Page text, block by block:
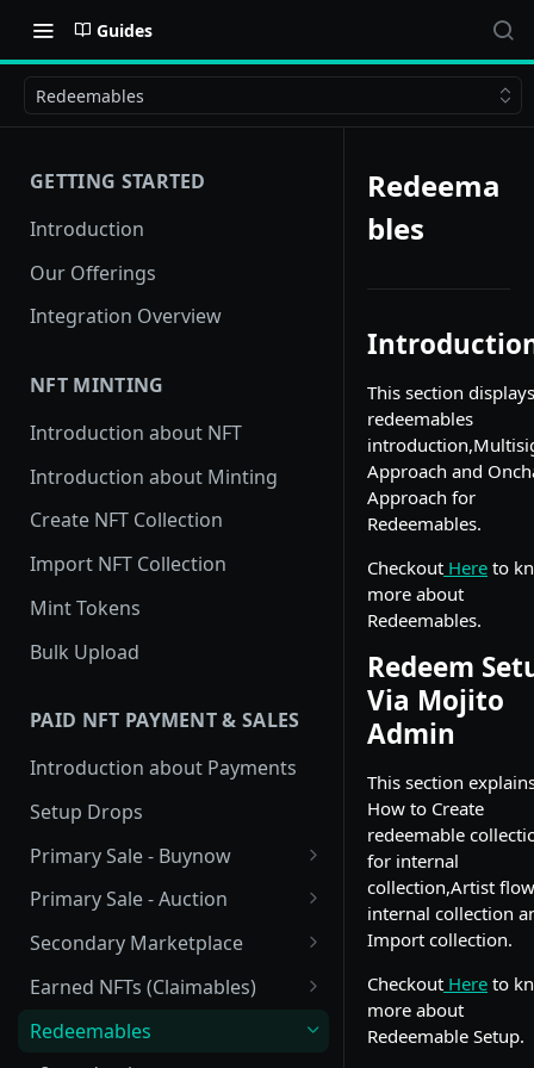
Guides
Redeemables
GETTING STARTED
Introduction
Our Offerings
Integration Overview
NFT MINTING
Introduction about NFT
Introduction about Minting
Create NFT Collection
Import NFT Collection
Mint Tokens
Bulk Upload
PAID NFT PAYMENT & SALES
Introduction about Payments
Setup Drops
Primary Sale - Buynow
Buy Now
Buy now Onchain
Onchain Buy now
Primary Sale - Auction
Auction
Dutch Auction Onchain
Onchain Auction
Secondary Marketplace
Introduction
Setup
Earned NFTs (Claimables)
Introduction
Redeemables
Redeema
bles
This section displays
redeemables
Approach and
Approach for
Redeemables.
Checkout Here to
more about
Redeemables.
Redeem
Via Mojito
Admin
This section
How to Create
redeemable
for internal
collection,Artist flow
internal collection
Import collection.
Checkout Here to
more about
Redeemable Setup.